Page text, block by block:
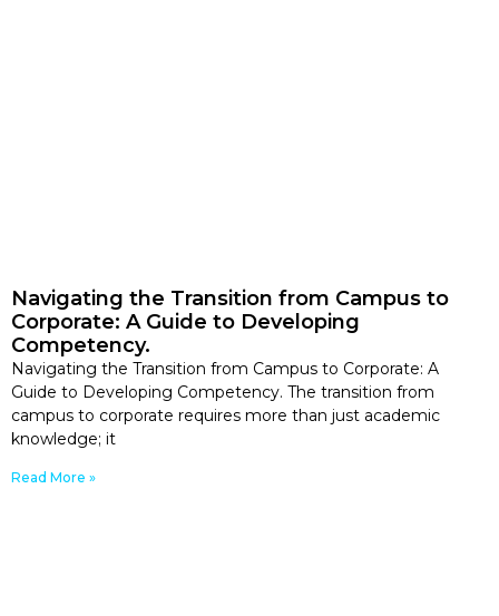
Navigating the Transition from Campus to
Corporate: A Guide to Developing
Competency.
Navigating the Transition from Campus to Corporate: A
Guide to Developing Competency. The transition from
campus to corporate requires more than just academic
knowledge; it
Read More »